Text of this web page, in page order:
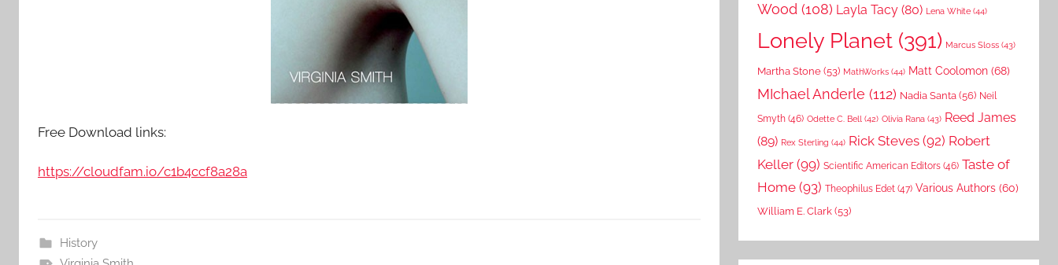
Free Download links:
https://cloudfam.io/c1b4ccf8a28a
History
Wood (108) Layla Tacy (80) Lena White (44)
Lonely Planet (391) Marcus Sloss (43)
Martha Stone (53) MathWorks (44) Matt Coolomon (68)
MIchael Anderle (112) Nadia Santa (56) Neil
Smyth (46) Odette C. Bell (42) Olivia Rana (43) Reed James
(89) Rex Sterling (44) Rick Steves (92) Robert
Keller (99) Scientific American Editors (46) Taste of
Home (93) Theophilus Edet (47) Various Authors (60)
William E. Clark (53)